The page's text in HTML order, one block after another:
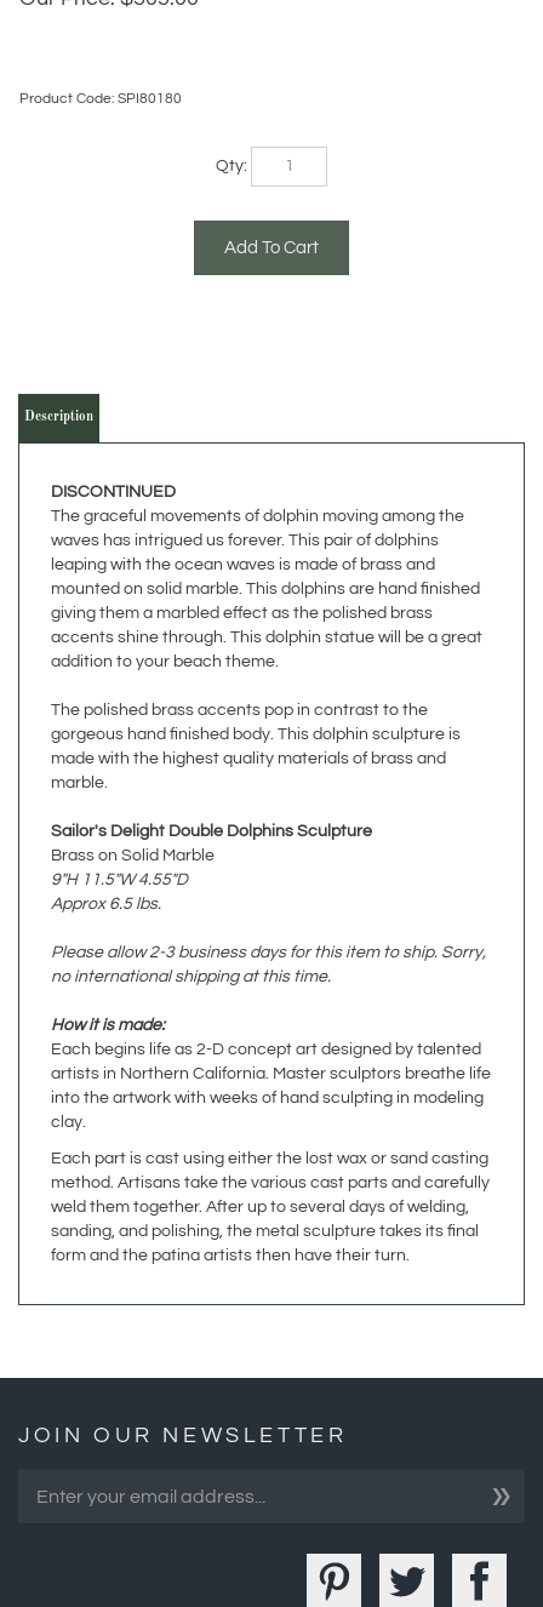
Product Code: SPI80180
Qty:
DISCONTINUED
waves has intrigued us forever. This pair of dolphins
leaping with the ocean waves is made of brass and
mounted on solid marble. This dolphins are hand finished
giving them a marbled effect as the polished brass
accents shine through. This dolphin statue will be a great
addition to your beach theme.
The polished brass accents pop in contrast to the
made with the highest quality materials of brass and
marble.
Sailor's Delight Double Dolphins Sculpture
9"H 11.5"W 4.55"D
Approx 6.5 lbs.
Please allow 2-3 business days for this item to ship. Sorry,
How it is made:
artists in Northern California. Master sculptors breathe life
into the artwork with weeks of hand sculpting in modeling
clay.
Each part is cast using either the lost wax or sand casting
weld them together. After up to several days of welding,
sanding, and polishing, the metal sculpture takes its final
form and the patina artists then have their turn.